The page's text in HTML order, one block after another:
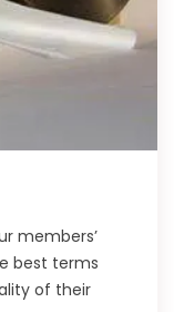
members’
best terms
of their